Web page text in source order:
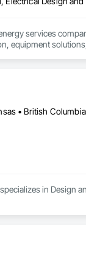
services
equipment
support for
projects,
as gas
including
clients
operators to
in Design